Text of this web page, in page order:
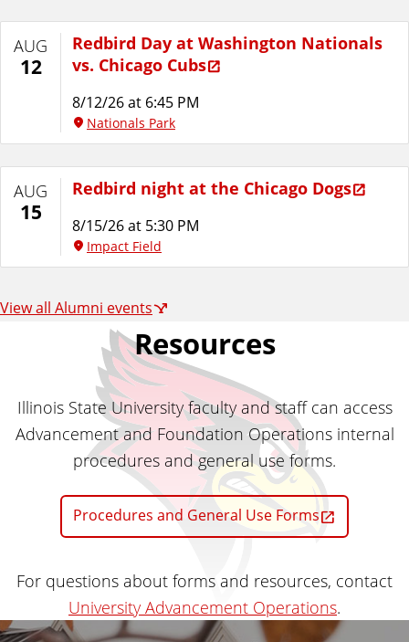
D
a
a
AUG
12
Redbird Day at Washington Nationals
vs. Chicago Cubs
8/12/26 at 6:45 PM
Nationals Park
AUG
15
Redbird night at the Chicago Dogs
8/15/26 at 5:30 PM
Impact Field
View all Alumni events
Resources
Illinois State University faculty and staff can access
Advancement and Foundation Operations internal
procedures and general use forms.
Procedures and General Use Forms
For questions about forms and resources, contact
University Advancement Operations.